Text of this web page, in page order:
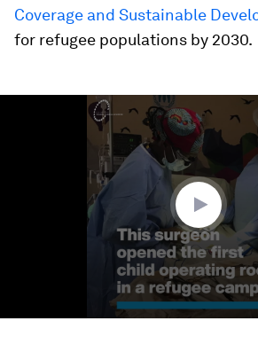
Coverage and Sustainable
for refugee populations by 2030.